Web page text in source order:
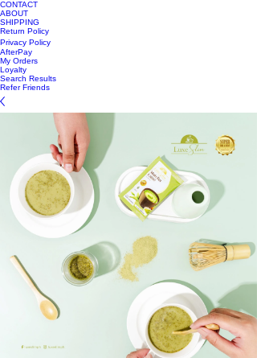
CONTACT
ABOUT
SHIPPING
Return Policy
Privacy Policy
AfterPay
My Orders
Loyalty
Search Results
Refer Friends